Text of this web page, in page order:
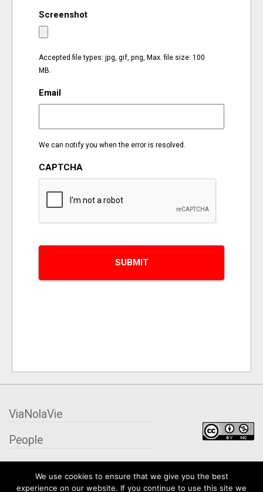
ORGANIZATIONS
CITY CONTEXTS
Screenshot
Accepted file types: jpg, gif, png, Max. file size: 100
MB.
Email
We can notify you when the error is resolved.
CAPTCHA
We use cookies to ensure that we give you the best
experience on our website. If you continue to use this site we
ViaNolaVie
People